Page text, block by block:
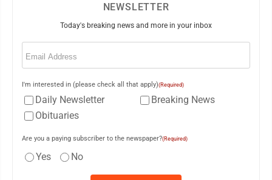
NEWSLETTER
Today's breaking news and more in your inbox
Email
I'm interested in (please check all that apply)(Required)
Daily Newsletter
Breaking News
Obituaries
Are you a paying subscriber to the newspaper?(Required)
Yes No